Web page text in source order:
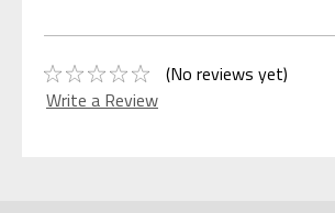
(No reviews yet)
Write a Review